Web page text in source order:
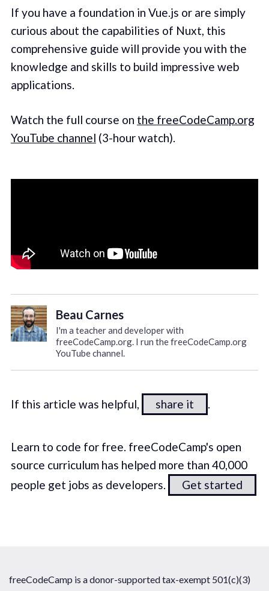
If you have a foundation in Vue.js or are simply
curious about the capabilities of Nuxt, this
comprehensive guide will provide you with the
knowledge and skills to build impressive web
applications.
Watch the full course on the freeCodeCamp.org
YouTube channel (3-hour watch).
Beau Carnes
I'm a teacher and developer with
freeCodeCamp.org. I run the freeCodeCamp.org
YouTube channel.
If this article was helpful, share it .
Learn to code for free. freeCodeCamp's open
source curriculum has helped more than 40,000
people get jobs as developers.
Get started
freeCodeCamp is a donor-supported tax-exempt 501(c)(3)